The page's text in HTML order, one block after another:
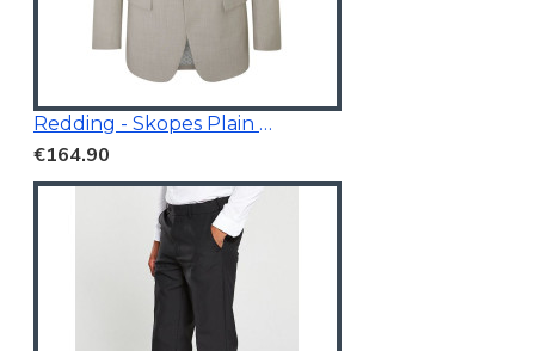
Redding - Skopes Plain Blazer Stone
€164.90